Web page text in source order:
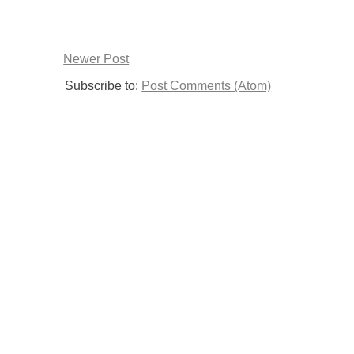
Newer Post
Subscribe to: Post Comments (Atom)